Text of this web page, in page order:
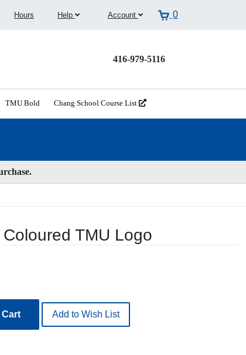
Hours Help Account 0
416-979-5116
TMU Bold Chang School Course List
TMU Logo
Add to Wish List